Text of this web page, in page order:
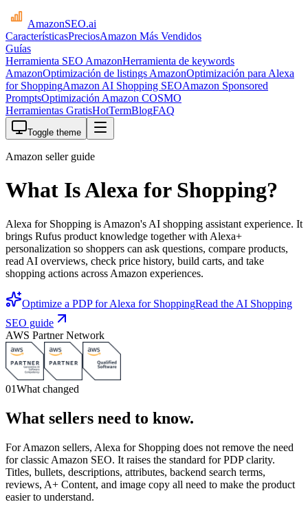
AmazonSEO.ai
CaracterísticasPreciosAmazon Más Vendidos
Guías
Herramienta SEO AmazonHerramienta de keywords
AmazonOptimización de listings AmazonOptimización para Alexa
for ShoppingAmazon AI Shopping SEOAmazon Sponsored
PromptsOptimización Amazon COSMO
Herramientas GratisHotTermBlogFAQ
Toggle theme
Amazon seller guide
What Is Alexa for Shopping?
Alexa for Shopping is Amazon's AI shopping assistant experience. It
brings Rufus product knowledge together with Alexa+
personalization so shoppers can ask questions, compare products,
read AI overviews, check price history, build carts, and take
shopping actions across Amazon experiences.
Optimize a PDP for Alexa for ShoppingRead the AI Shopping
SEO guide
AWS Partner Network
01What changed
What sellers need to know.
For Amazon sellers, Alexa for Shopping does not remove the need
for classic Amazon SEO. It raises the standard for PDP clarity.
Titles, bullets, descriptions, attributes, backend search terms,
reviews, A+ Content, and image copy all need to make the product
easier to understand.